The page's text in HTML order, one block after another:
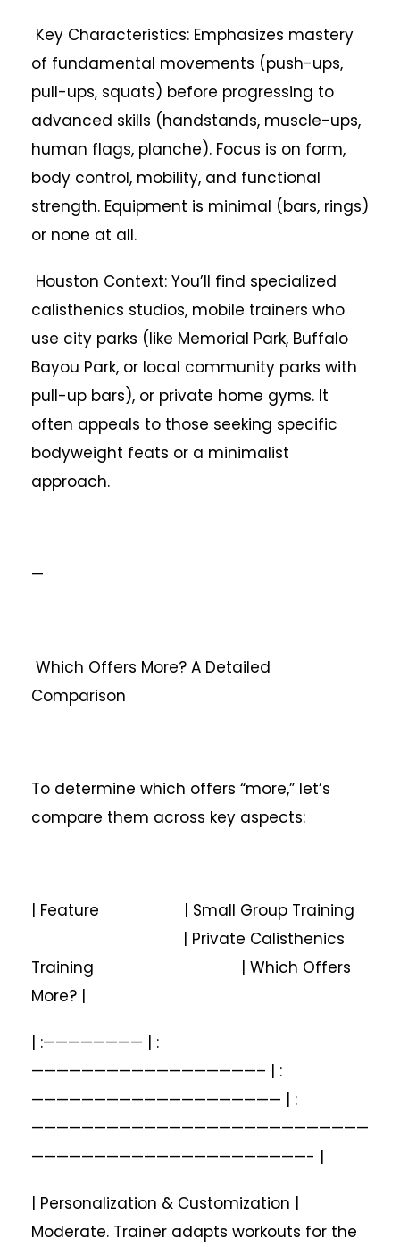
Key Characteristics: Emphasizes mastery
of fundamental movements (push-ups,
pull-ups, squats) before progressing to
advanced skills (handstands, muscle-ups,
human flags, planche). Focus is on form,
body control, mobility, and functional
strength. Equipment is minimal (bars, rings)
or none at all.
Houston Context: You’ll find specialized
calisthenics studios, mobile trainers who
use city parks (like Memorial Park, Buffalo
Bayou Park, or local community parks with
pull-up bars), or private home gyms. It
often appeals to those seeking specific
bodyweight feats or a minimalist
approach.
—
Which Offers More? A Detailed
Comparison
To determine which offers “more,” let’s
compare them across key aspects:
| Feature | Small Group Training
| Private Calisthenics
Training | Which Offers
More? |
| :———————— | :
——————————————————– | :
———————————————————— | :
———————————————————————————
——————————————————————- |
| Personalization & Customization |
Moderate. Trainer adapts workouts for the